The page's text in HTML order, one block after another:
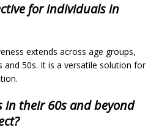
for individuals in
extends across age groups,
and 50s. It is a versatile solution for
in their 60s and beyond